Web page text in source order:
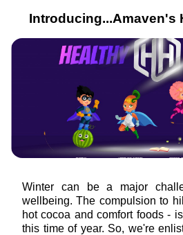
Introducing...Amaven's
Winter can be a major
wellbeing. The compulsion to
hot cocoa and comfort foods -
this time of year. So, we're